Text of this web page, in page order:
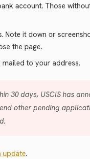
account. Those
Note it down or
the page.
mailed to your address.
30 days, USCIS has
other pending
update.